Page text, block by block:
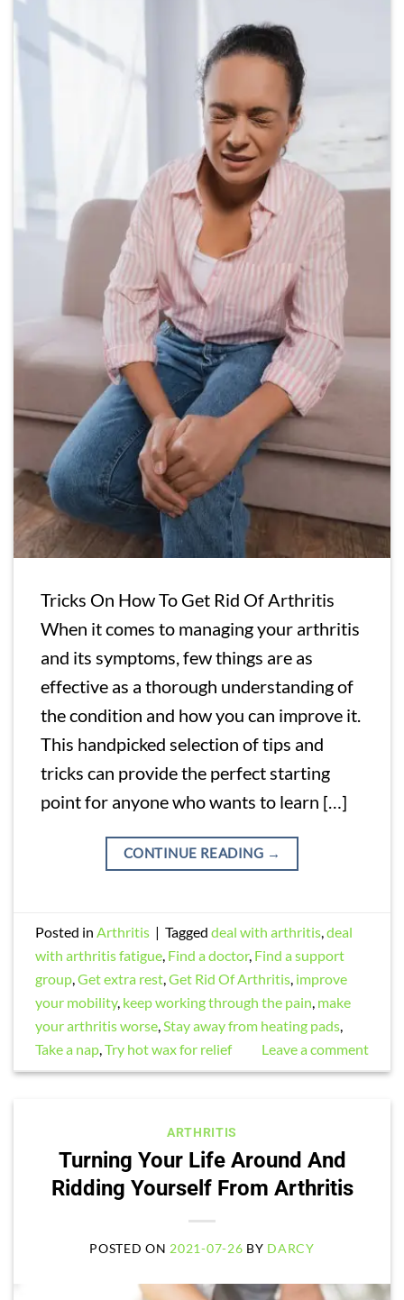
Tricks On How To Get Rid Of Arthritis
When it comes to managing your arthritis
and its symptoms, few things are as
effective as a thorough understanding of
the condition and how you can improve it.
This handpicked selection of tips and
tricks can provide the perfect starting
point for anyone who wants to learn […]
CONTINUE READING →
Posted inArthritis | Taggeddeal with arthritis,deal
with arthritis fatigue, Find a doctor, Find a support
group,Get extra rest,Get Rid Of Arthritis, improve
your mobility, keep working through the pain, make
your arthritis worse,Stay away from heating pads,
Take a nap,Try hot wax for relief Leave a comment
ARTHRITIS
Turning Your Life Around And
Ridding Yourself From Arthritis
POSTED ON 2021-07-26 BY DARCY